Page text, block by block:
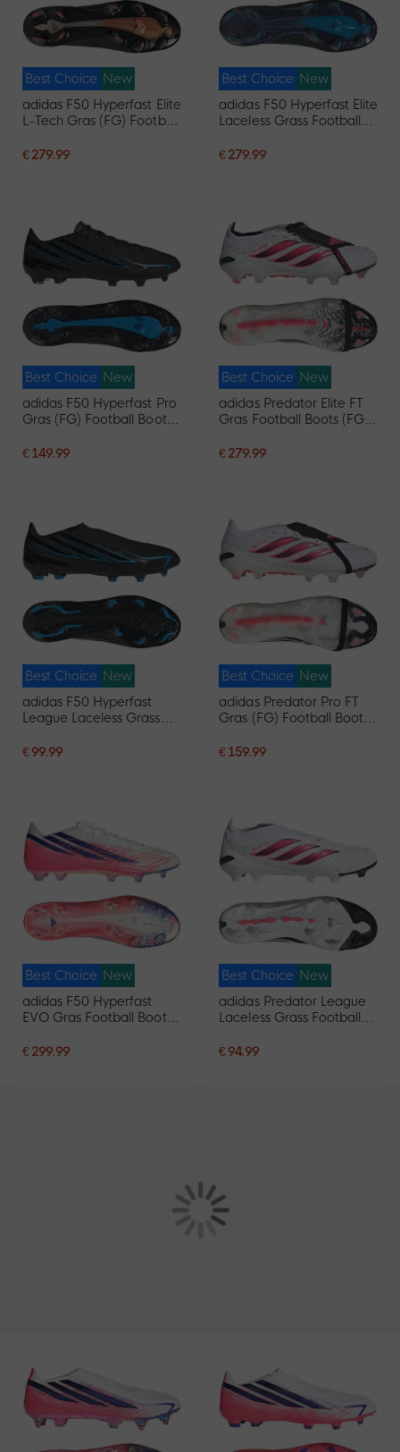
Best Choice New
adidas F50 Hyperfast Elite
L-Tech Gras (FG) Football
Orange
€ 279.99
Best Choice New
adidas F50 Hyperfast Elite
Laceless Grass Football
Blue
€ 279.99
Best Choice New
adidas F50 Hyperfast Pro
Gras (FG) Football Boots
€ 149.99
Best Choice New
adidas Predator Elite FT
Gras Football Boots (FG)
€ 279.99
Best Choice New
adidas F50 Hyperfast
League Laceless Grass
Black Blue
€ 99.99
Best Choice New
adidas Predator Pro FT
Gras (FG) Football Boots
€ 159.99
Best Choice New
adidas F50 Hyperfast
EVO Gras Football Boots
Blue
€ 299.99
Best Choice New
adidas Predator League
Laceless Grass Football
Pink
€ 94.99